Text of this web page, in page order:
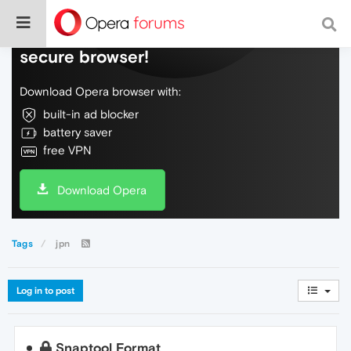
Do more on the web, with a fast and
secure browser!
Download Opera browser with:
built-in ad blocker
battery saver
free VPN
Download Opera
Tags jpn
Log in to post